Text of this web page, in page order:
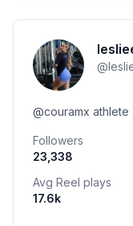
@
@couramx athlete
Followers
23,338
Avg Reel plays
17.6k